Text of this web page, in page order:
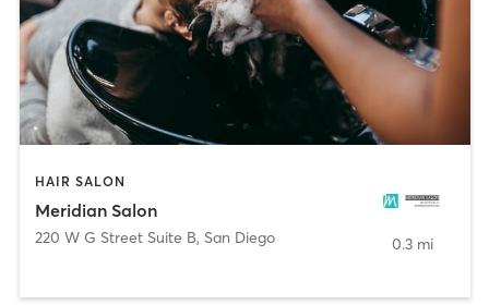
HAIR SALON
Meridian Salon
220 W G Street Suite B, San Diego 0.3 mi